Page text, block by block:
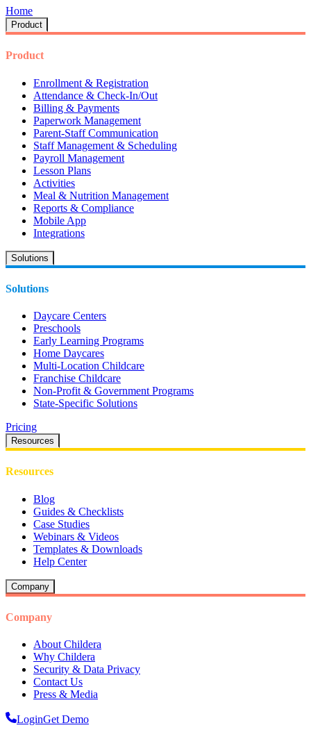
Home
Product
Product
Enrollment & Registration
Attendance & Check-In/Out
Billing & Payments
Paperwork Management
Parent-Staff Communication
Staff Management & Scheduling
Payroll Management
Lesson Plans
Activities
Meal & Nutrition Management
Reports & Compliance
Mobile App
Integrations
Solutions
Solutions
Daycare Centers
Preschools
Early Learning Programs
Home Daycares
Multi-Location Childcare
Franchise Childcare
Non-Profit & Government Programs
State-Specific Solutions
Pricing
Resources
Resources
Blog
Guides & Checklists
Case Studies
Webinars & Videos
Templates & Downloads
Help Center
Company
Company
About Childera
Why Childera
Security & Data Privacy
Contact Us
Press & Media
LoginGet Demo